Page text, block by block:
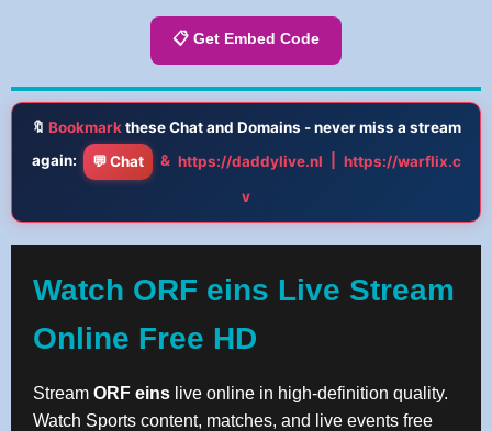
📋 Get Embed Code
🔖 Bookmarkthese Chat and Domains - never miss a stream
again:
💬 Chat & https://daddylive.nl
https://warflix.c
v
Watch ORF eins Live Stream
Online Free HD
Stream ORF eins live online in high-definition quality.
Watch Sports content, matches, and live events free